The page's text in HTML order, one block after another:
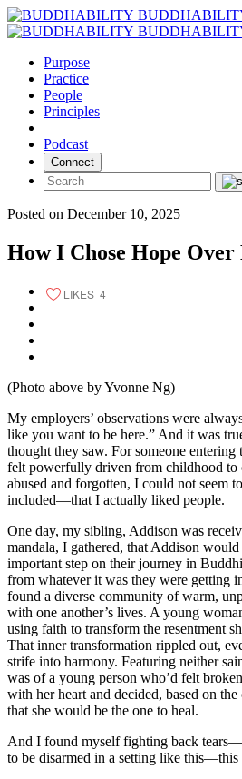
Skip
to
Purpose
Practice
People
Principles
Podcast
Connect
Posted on December 10, 2025
How I Chose Hope Over
LIKES 4
(Photo above by Yvonne Ng)
My employers’ observations were
like you want to be here.” And it was
thought they saw. For someone
felt powerfully driven from childhood to
abused and forgotten, I could not seem
included—that I actually liked people.
One day, my sibling, Addison was
mandala, I gathered, that Addison would
important step on their journey in
from whatever it was they were getting
found a diverse community of warm,
with one another’s lives. A young
using faith to transform the resentment
That inner transformation rippled out,
strife into harmony. Featuring neither
was of a young person who’d felt
with her heart and decided, based on
that she would be the one to heal.
And I found myself fighting back
to be disarmed in a setting like this—this